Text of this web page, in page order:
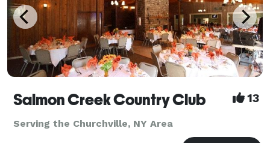
Salmon Creek Country Club 13
Serving the Churchville, NY Area